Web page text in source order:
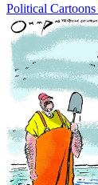
Political Cartoons